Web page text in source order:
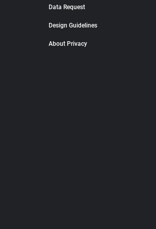
Data Request
Design Guidelines
About Privacy